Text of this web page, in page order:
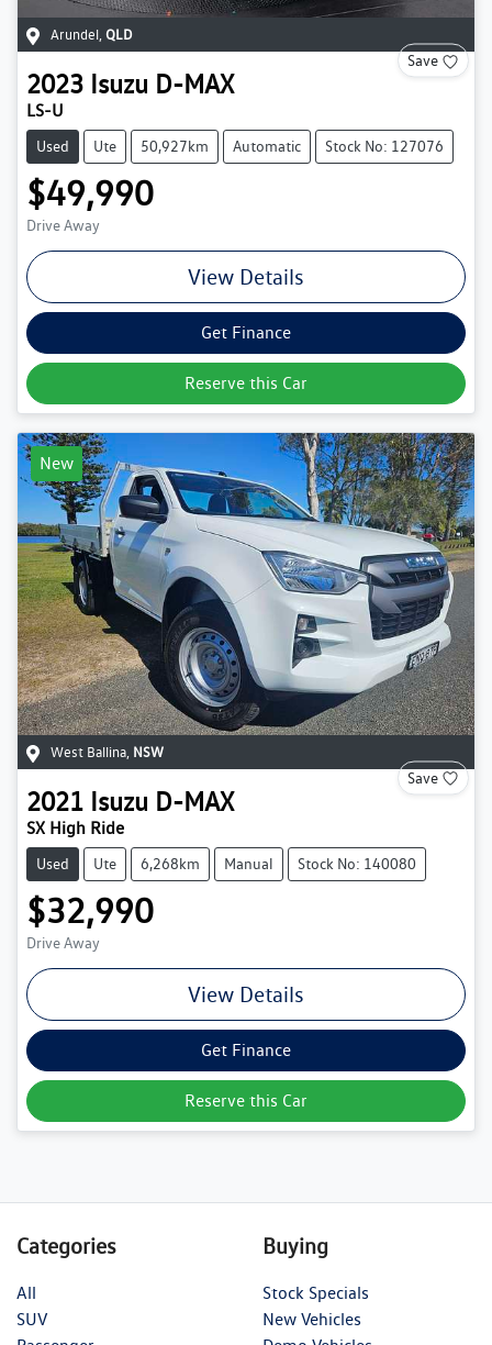
Arundel, QLD
Save
2023 Isuzu D-MAX
LS-U
Used Ute 50,927km Automatic Stock No: 127076
$49,990
Drive Away
View Details
Get Finance
Reserve this Car
New
West Ballina NSW
Save
2021 Isuzu D-MAX
SX High Ride
Used Ute 6,268km Manual Stock No: 140080
$32,990
Drive Away
View Details
Get Finance
Reserve this Car
Categories
All
SUV
Buying
Stock Specials
New Vehicles